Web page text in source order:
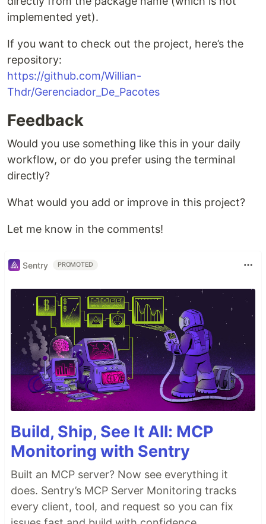
implemented yet).
If you want to check out the project, here’s the
repository:
https://github.com/Willian-
Thdr/Gerenciador_De_Pacotes
Feedback
Would you use something like this in your daily
workflow, or do you prefer using the terminal
directly?
What would you add or improve in this project?
Let me know in the comments!
Sentry PROMOTED
Build, Ship, See It All: MCP
Monitoring with Sentry
Built an MCP server? Now see everything it
does. Sentry’s MCP Server Monitoring tracks
every client, tool, and request so you can fix